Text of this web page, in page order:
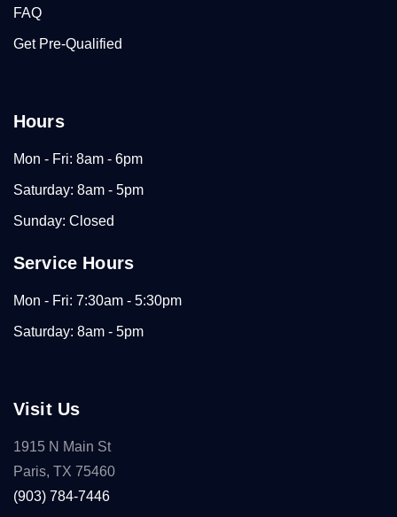
FAQ
Get Pre-Qualified
Hours
Mon - Fri: 8am - 6pm
Saturday: 8am - 5pm
Sunday: Closed
Service Hours
Mon - Fri: 7:30am - 5:30pm
Saturday: 8am - 5pm
Visit Us
1915 N Main St
Paris, TX 75460
(903) 784-7446